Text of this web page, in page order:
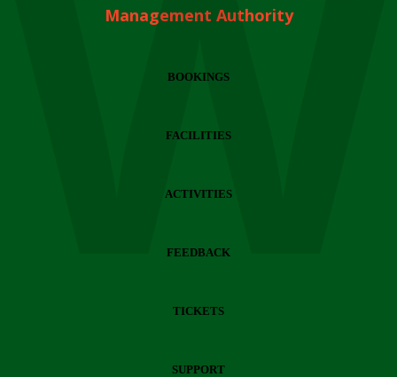
Management Authority
BOOKINGS
FACILITIES
ACTIVITIES
FEEDBACK
TICKETS
SUPPORT